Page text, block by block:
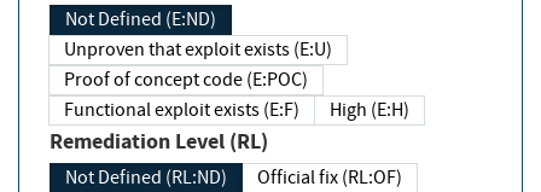
Not Defined (E:ND)
Unproven that exploit exists (E:U)
Proof of concept code (E:POC)
Functional exploit exists (E:F)
High (E:H)
Remediation Level (RL)
Not Defined (RL:ND)
Official fix (RL:OF)